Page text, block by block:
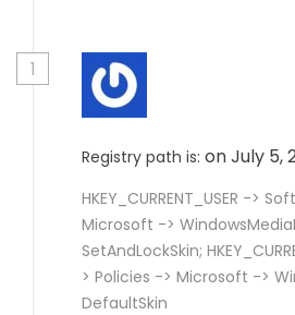
1
Registry path is: on July 5,
HKEY_CURRENT_USER ->
Microsoft ->
SetAndLockSkin;
> Policies -> Microsoft ->
DefaultSkin